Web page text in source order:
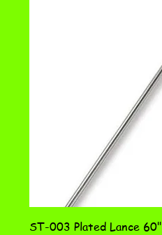
ST-003 Plated Lance 60"